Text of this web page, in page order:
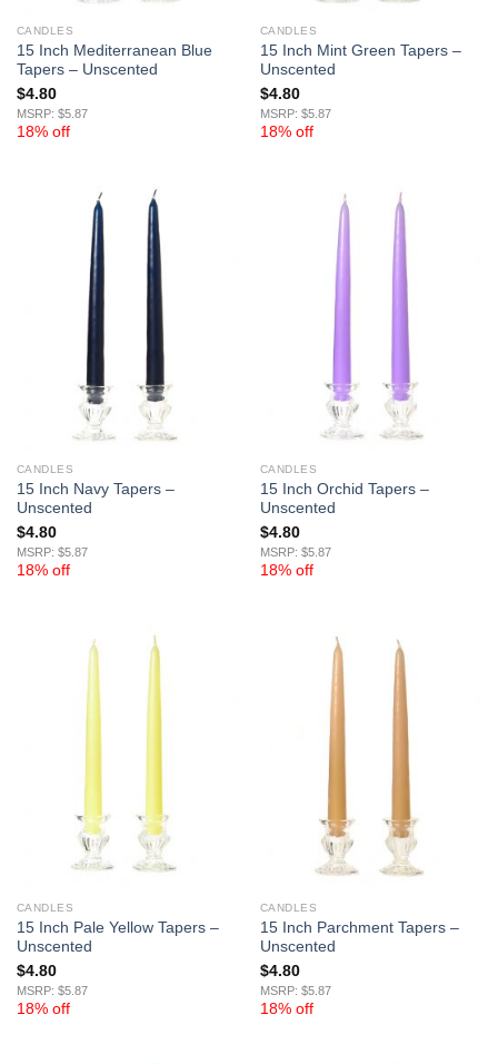
CANDLES
15 Inch Mediterranean Blue
Tapers – Unscented
$4.80
MSRP: $5.87
18% off
CANDLES
15 Inch Mint Green Tapers –
Unscented
$4.80
MSRP: $5.87
18% off
CANDLES
15 Inch Navy Tapers –
Unscented
$4.80
MSRP: $5.87
18% off
CANDLES
15 Inch Orchid Tapers –
Unscented
$4.80
MSRP: $5.87
18% off
CANDLES
15 Inch Pale Yellow Tapers –
Unscented
$4.80
MSRP: $5.87
18% off
CANDLES
15 Inch Parchment Tapers –
Unscented
$4.80
MSRP: $5.87
18% off